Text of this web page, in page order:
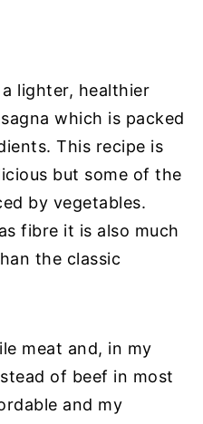
lighter, healthier
which is packed
This recipe is
but some of the
by vegetables.
fibre it is also much
the classic
meat and, in my
of beef in most
and my